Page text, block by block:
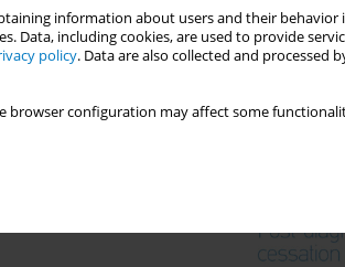
information about users and their behavior
Data, including cookies, are used to provide
policy. Data are also collected and processed
browser configuration may affect some